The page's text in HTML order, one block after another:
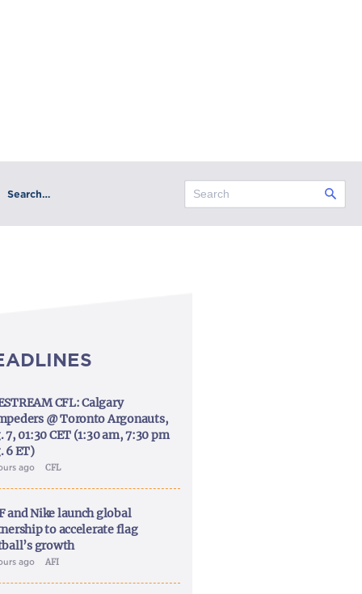
Search…
CFL: Calgary
@ Toronto Argonauts,
7, 01:30 CET (1:30 am, 7:30 pm
6 ET)
ago CFL
and Nike launch global
to accelerate flag
growth
ago AFI